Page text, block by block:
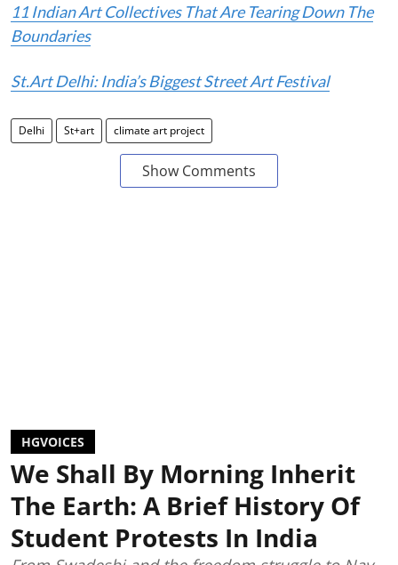
11 Indian Art Collectives That Are Tearing Down The
Boundaries
St.Art Delhi: India’s Biggest Street Art Festival
Delhi St+art climate art project
Show Comments
HGVOICES
We Shall By Morning Inherit
The Earth: A Brief History Of
Student Protests In India